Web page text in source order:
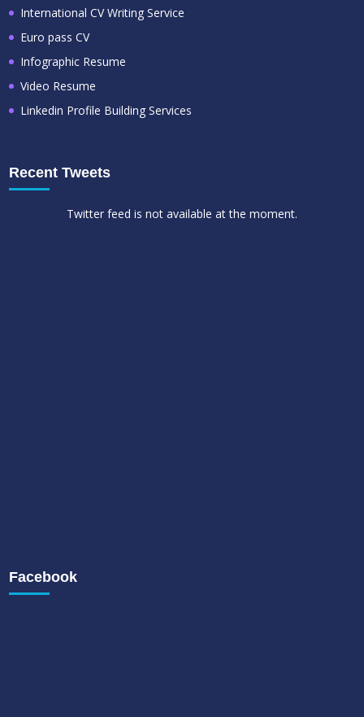
International CV Writing Service
Euro pass CV
Infographic Resume
Video Resume
Linkedin Profile Building Services
Recent Tweets
Twitter feed is not available at the moment.
Facebook